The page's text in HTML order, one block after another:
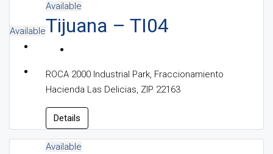
Available
Available
Tijuana – TI04
ROCA 2000 Industrial Park, Fraccionamiento
Hacienda Las Delicias, ZIP 22163
Details
Available